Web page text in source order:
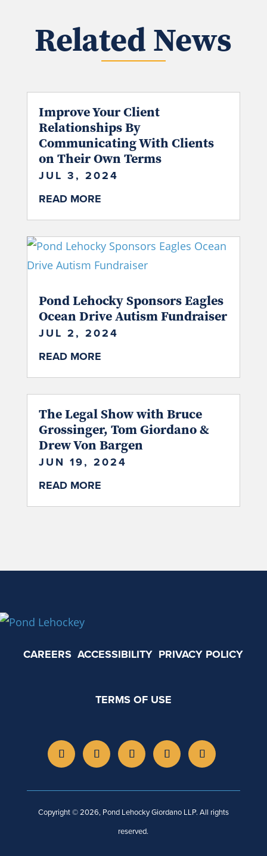
Related News
Improve Your Client
Relationships By
Communicating With Clients
on Their Own Terms
JUL 3, 2024
READ MORE
Pond Lehocky Sponsors Eagles
Ocean Drive Autism Fundraiser
JUL 2, 2024
READ MORE
The Legal Show with Bruce
Grossinger, Tom Giordano &
Drew Von Bargen
JUN 19, 2024
READ MORE
CAREERS ACCESSIBILITY PRIVACY POLICY
TERMS OF USE
Copyright © 2026, Pond Lehocky Giordano LLP. All rights
reserved.